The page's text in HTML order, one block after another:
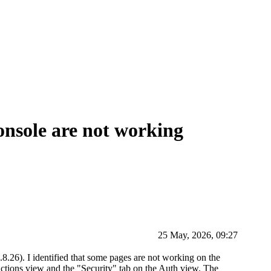
are not working
25 May, 2026, 09:27
I identified that some pages are not working on the
view and the "Security" tab on the Auth view. The